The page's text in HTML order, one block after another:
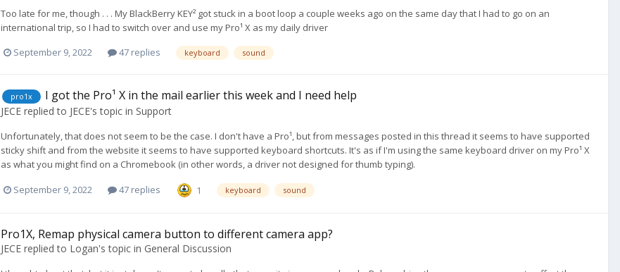
Too late for me, though . . . My BlackBerry KEY² got stuck in a boot loop a couple weeks ago on the same day that I had to go on an
international trip, so I had to switch over and use my Pro¹ X as my daily driver
September 9, 2022
47 replies keyboard sound
pro1x I got the Pro¹ X in the mail earlier this week and I need help
JECE replied to JECE's topic in Support
Unfortunately, that does not seem to be the case. I don't have a Pro¹, but from messages posted in this thread it seems to have supported
sticky shift and from the website it seems to have supported keyboard shortcuts. It's as if I'm using the same keyboard driver on my Pro¹ X
as what you might find on a Chromebook (in other words, a driver not designed for thumb typing).
September 9, 2022 47 replies 1 keyboard sound
Pro1X, Remap physical camera button to different camera app?
JECE replied to Logan's topic in General Discussion